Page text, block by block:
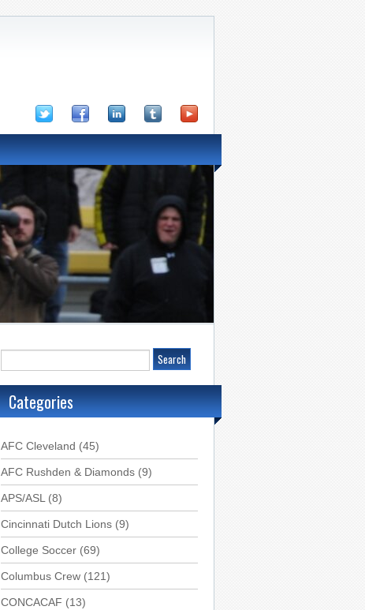
Categories
AFC Cleveland (45)
AFC Rushden & Diamonds (9)
APS/ASL (8)
Cincinnati Dutch Lions (9)
College Soccer (69)
Columbus Crew (121)
CONCACAF (13)